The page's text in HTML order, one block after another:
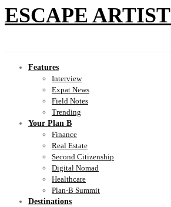
ESCAPE ARTIST
Features
Interview
Expat News
Field Notes
Trending
Your Plan B
Finance
Real Estate
Second Citizenship
Digital Nomad
Healthcare
Plan-B Summit
Destinations